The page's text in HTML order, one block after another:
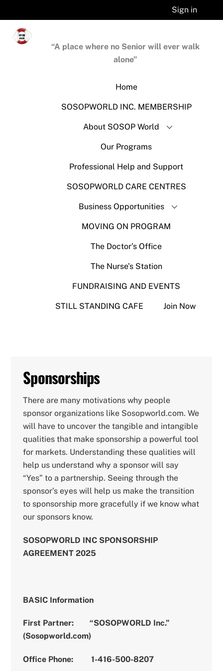
to
content
Sign in
“A place where no Senior will ever walk
alone”
Home
SOSOPWORLD INC. MEMBERSHIP
About SOSOP World
Our Programs
Professional Help and Support
SOSOPWORLD CARE CENTRES
Business Opportunities
MOVING ON PROGRAM
The Doctor’s Office
The Nurse’s Station
FUNDRAISING AND EVENTS
STILL STANDING CAFE Join Now
Sponsorships
There are many motivations why people
sponsor organizations like Sosopworld.com. We
will have to uncover the tangible and intangible
qualities that make sponsorship a powerful tool
for markets. Understanding these qualities will
help us understand why a sponsor will say
“Yes” to a partnership. Seeing through the
sponsor’s eyes will help us make the transition
to sponsorship more gracefully if we know what
our sponsors know.
SOSOPWORLD INC SPONSORSHIP
AGREEMENT 2025
BASIC Information
First Partner: “SOSOPWORLD Inc.”
(Sosopworld.com)
Office Phone: 1-416-500-8207